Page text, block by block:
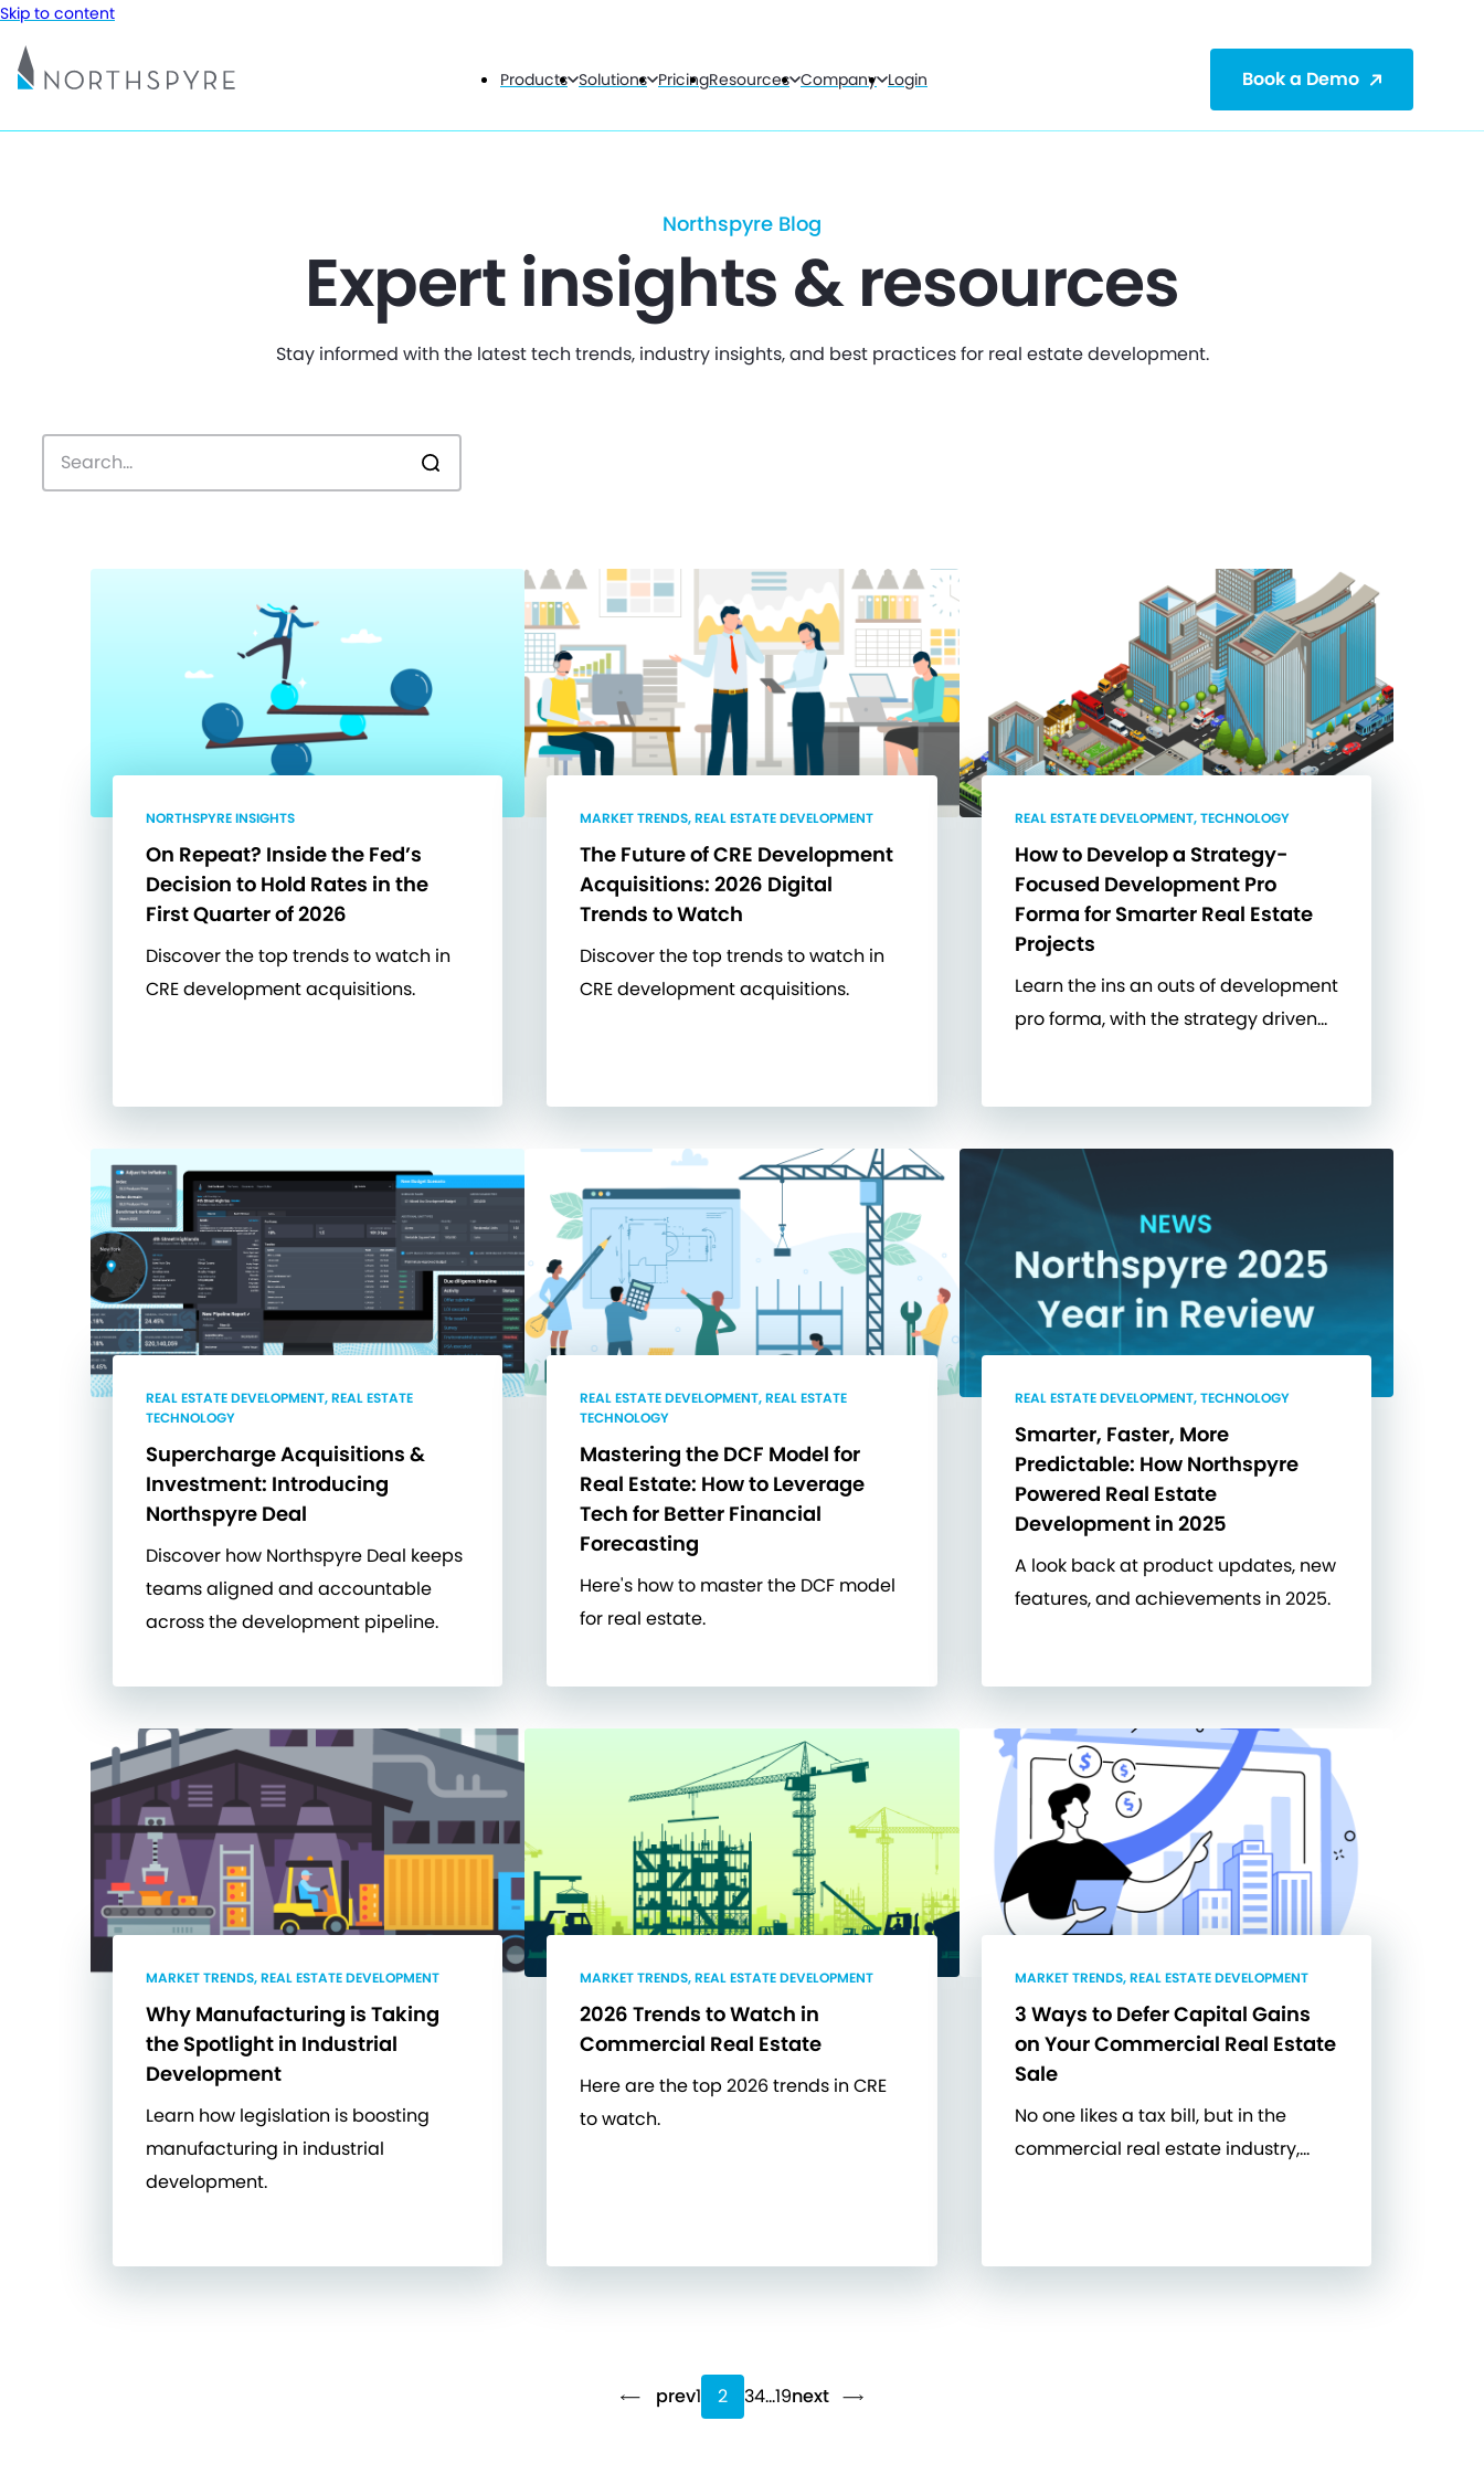
Skip to content
Products Solutions PricingResources Company Login Book a Demo
Northspyre Blog
Expert insights & resources
Stay informed with the latest tech trends, industry insights, and best practices for real estate development.
NORTHSPYRE INSIGHTS
On Repeat? Inside the Fed’s
Decision to Hold Rates in the
First Quarter of 2026
Discover the top trends to watch in
CRE development acquisitions.
MARKET TRENDS, REAL ESTATE DEVELOPMENT
The Future of CRE Development
Acquisitions: 2026 Digital
Trends to Watch
Discover the top trends to watch in
CRE development acquisitions.
REAL ESTATE DEVELOPMENT, TECHNOLOGY
How to Develop a Strategy-
Focused Development Pro
Forma for Smarter Real Estate
Projects
Learn the ins an outs of development
pro forma, with the strategy driven…
REAL ESTATE DEVELOPMENT, REAL ESTATE
TECHNOLOGY
Supercharge Acquisitions &
Investment: Introducing
Northspyre Deal
Discover how Northspyre Deal keeps
teams aligned and accountable
across the development pipeline.
REAL ESTATE DEVELOPMENT, REAL ESTATE
TECHNOLOGY
Mastering the DCF Model for
Real Estate: How to Leverage
Tech for Better Financial
Forecasting
Here's how to master the DCF model
for real estate.
REAL ESTATE DEVELOPMENT, TECHNOLOGY
Smarter, Faster, More
Predictable: How Northspyre
Powered Real Estate
Development in 2025
A look back at product updates, new
features, and achievements in 2025.
MARKET TRENDS, REAL ESTATE DEVELOPMENT
Why Manufacturing is Taking
the Spotlight in Industrial
Development
Learn how legislation is boosting
manufacturing in industrial
development.
MARKET TRENDS, REAL ESTATE DEVELOPMENT
2026 Trends to Watch in
Commercial Real Estate
Here are the top 2026 trends in CRE
to watch.
MARKET TRENDS, REAL ESTATE DEVELOPMENT
3 Ways to Defer Capital Gains
on Your Commercial Real Estate
Sale
No one likes a tax bill, but in the
commercial real estate industry,…
prev1 2 34…19next